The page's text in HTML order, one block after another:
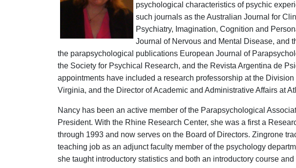
psychological characteristics of psychic
such journals as theAustralian Journal for
Psychiatry, Imagination, Cognition and
Journal of Nervous and Mental Disease, and
the parapsychological publications European Journal of
the Society for Psychical Research, and the Revista Argentina de
appointments have included a research professorship at the
Virginia, and the Director of Academic and Administrative Affairs at
Nancy has been an active member of the Parapsychological
President. With the Rhine Research Center, she was a first a
through 1993 and now serves on the Board of Directors. Zingrone
teaching job as an adjunct faculty member of the psychology
she taught introductory statistics and both an introductory course